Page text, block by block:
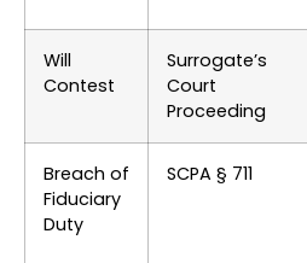
Will
Contest
Surrogate’s
Court
Proceeding
Breach of
Fiduciary
Duty
SCPA § 711